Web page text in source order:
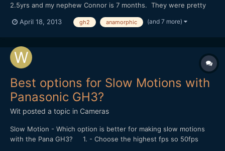
2.5yrs and my nephew Connor is 7 months. They were pretty
extensive experience being photographed so far being mostly
April 18, 2013 gh2 anamorphic (and 7 more)
Best options for Slow Motions with
Panasonic GH3?
Wit posted a topic in Cameras
Slow Motion - Which option is better for making slow motions
with the Pana GH3? 1. - Choose the highest fps so 50fps